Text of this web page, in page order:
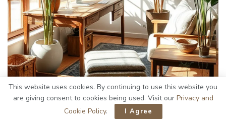
This website uses cookies. By continuing to use this website you
are giving consent to cookies being used. Visit our Privacy and
Cookie Policy. I Agree